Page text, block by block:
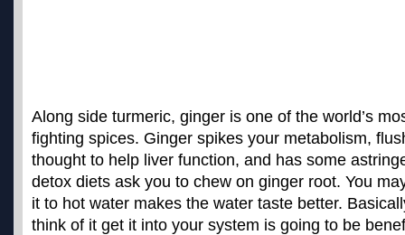
Along side turmeric, ginger is one of the world’s
fighting spices. Ginger spikes your metabolism,
thought to help liver function, and has some
detox diets ask you to chew on ginger root. You
it to hot water makes the water taste better.
think of it get it into your system is going to be